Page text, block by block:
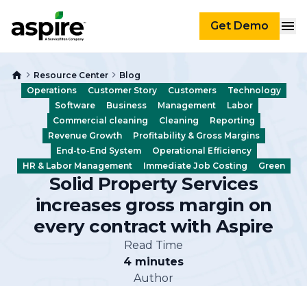
Get Demo
Resource Center
Blog
Operations
Customer Story Customers
Technology
Software
Business Management
Labor
Commercial cleaning
Cleaning
Reporting
Revenue Growth
Profitability & Gross Margins
End-to-End System
Operational Efficiency
HR & Labor Management
Immediate Job Costing Green
Solid Property Services
increases gross margin on
every contract with Aspire
Read Time
4 minutes
Author